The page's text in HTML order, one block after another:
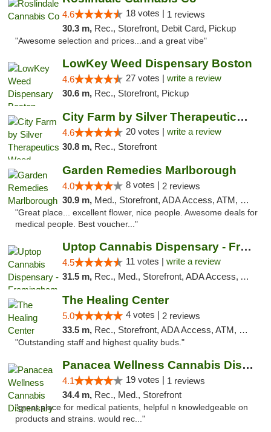
4.6 18 votes | 1 reviews
30.3 m, Rec., Storefront, Debit Card, Pickup
"Awesome selection and prices...and a great vibe"
LowKey Weed Dispensary Boston
4.6 27 votes | write a review
30.6 m, Rec., Storefront, Pickup
City Farm by Silver Therapeutics Weed Disp...
4.6 20 votes | write a review
30.8 m, Rec., Storefront
Garden Remedies Marlborough
4.0 8 votes | 2 reviews
30.9 m, Med., Storefront, ADA Access, ATM, Debit Card
"Great place... excellent flower, nice people. Awesome deals for
medical people. Best voucher..."
Uptop Cannabis Dispensary - Framingham
4.5 11 votes | write a review
31.5 m, Rec., Med., Storefront, ADA Access, ATM, Debit Card, Pickup
The Healing Center
5.0 4 votes | 2 reviews
33.5 m, Rec., Storefront, ADA Access, ATM, Pickup
"Outstanding staff and highest quality buds."
Panacea Wellness Cannabis Dispensary
4.1 19 votes | 1 reviews
34.4 m, Rec., Med., Storefront
"great place for medical patients, helpful n knowledgeable on
products and strains. would rec..."